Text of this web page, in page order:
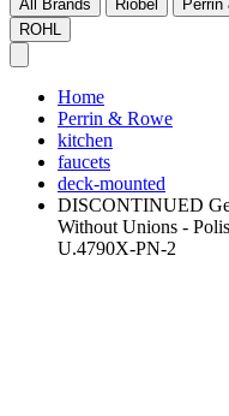
All Brands
Riobel Perrin
ROHL
Home
Perrin & Rowe
kitchen
faucets
deck-mounted
DISCONTINUED
Without Unions -
U.4790X-PN-2